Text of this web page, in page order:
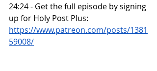
24:24 - Get the full episode by signing
up for Holy Post Plus:
https://www.patreon.com/posts/1381
59008/